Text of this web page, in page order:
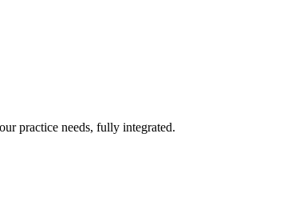
practice needs, fully integrated.